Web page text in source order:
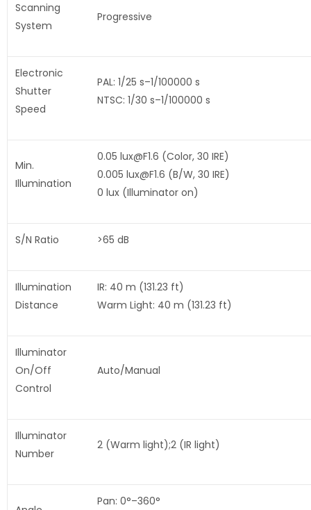
Scanning
System
Progressive
Electronic
Shutter
Speed
PAL: 1/25 s–1/100000 s
NTSC: 1/30 s–1/100000 s
Min.
Illumination
0.05 lux@F1.6 (Color, 30 IRE)
0.005 lux@F1.6 (B/W, 30 IRE)
0 lux (Illuminator on)
S/N Ratio >65 dB
Illumination
Distance
IR: 40 m (131.23 ft)
Warm Light: 40 m (131.23 ft)
Illuminator
On/Off
Control
Auto/Manual
Illuminator
Number
2 (Warm light);2 (IR light)
Pan: 0°–360°